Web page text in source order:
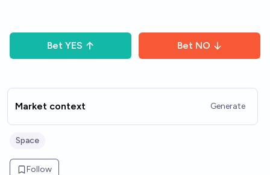
Bet YES Bet NO
Market context Generate
Space
Follow